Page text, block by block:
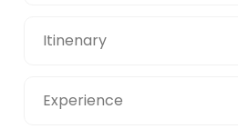
Itinenary
Experience